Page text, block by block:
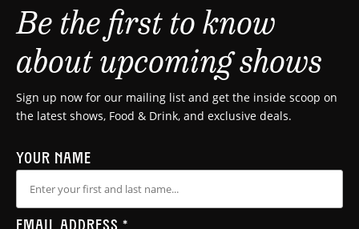
Be the first to know
about upcoming shows
Sign up now for our mailing list and get the inside scoop on
the latest shows, Food & Drink, and exclusive deals.
YOUR NAME